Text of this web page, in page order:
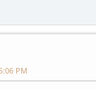
PM